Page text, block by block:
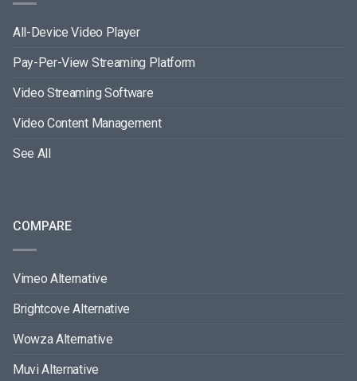
All-Device Video Player
Pay-Per-View Streaming Platform
Video Streaming Software
Video Content Management
See All
COMPARE
Vimeo Alternative
Brightcove Alternative
Wowza Alternative
Muvi Alternative